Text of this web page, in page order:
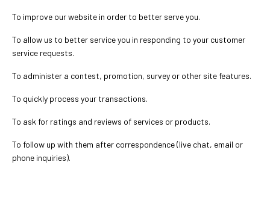
To improve our website in order to better serve you.
To allow us to better service you in responding to your customer
service requests.
To administer a contest, promotion, survey or other site features.
To quickly process your transactions.
To ask for ratings and reviews of services or products.
To follow up with them after correspondence (live chat, email or
phone inquiries).